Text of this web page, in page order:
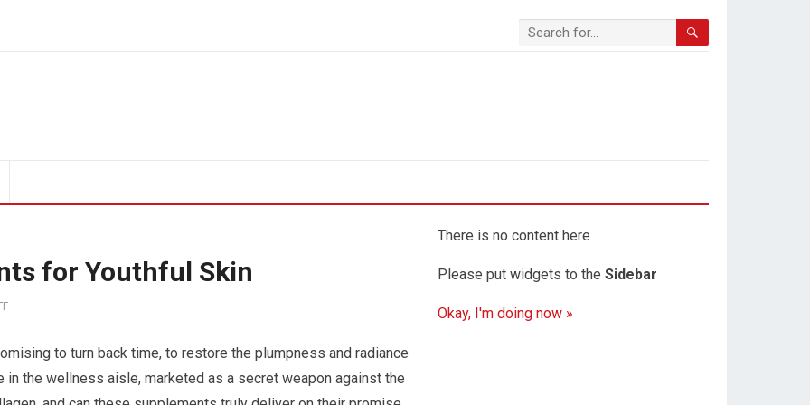
for Youthful Skin
to turn back time, to restore the plumpness and radiance
the wellness aisle, marketed as a secret weapon against the
There is no content here
Please put widgets to the Sidebar
Okay, I'm doing now »